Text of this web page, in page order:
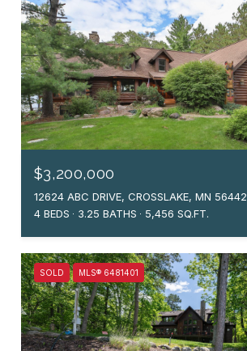
$3,200,000
12624 ABC DRIVE, CROSSLAKE, MN 56442
4 BEDS
3.25 BATHS 5,456 SQ.FT.
SOLD MLS® 6481401